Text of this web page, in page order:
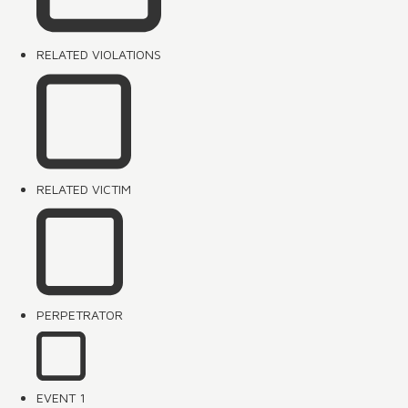
RELATED VIOLATIONS
RELATED VICTIM
PERPETRATOR
EVENT 1